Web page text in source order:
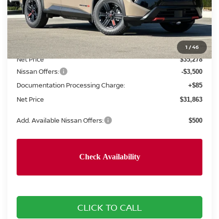
1 /46
Less
MSRP: $37,445
Concord Nissan Discount -$2,167
Net Price $35,278
Nissan Offers: -$3,500
Documentation Processing Charge: +$85
Net Price $31,863
Add. Available Nissan Offers: $500
CLICK TO CALL